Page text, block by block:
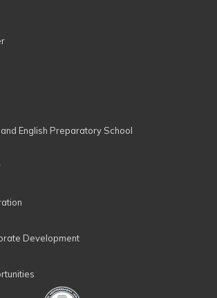
English Preparatory School
Development